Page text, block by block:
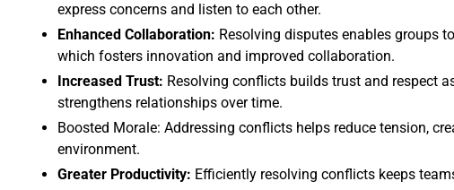
express concerns and listen to each other.
Enhanced Collaboration: Resolving disputes enables groups
which fosters innovation and improved collaboration.
Increased Trust: Resolving conflicts builds trust and respect
strengthens relationships over time.
Boosted Morale: Addressing conflicts helps reduce tension,
environment.
Greater Productivity: Efficiently resolving conflicts keeps